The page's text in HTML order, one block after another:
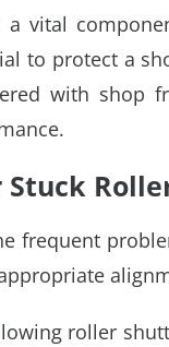
a vital
to protect a
with shop
Stuck
frequent
roller